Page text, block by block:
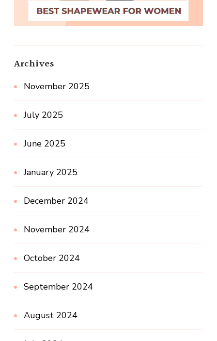
Archives
November 2025
July 2025
June 2025
January 2025
December 2024
November 2024
October 2024
September 2024
August 2024